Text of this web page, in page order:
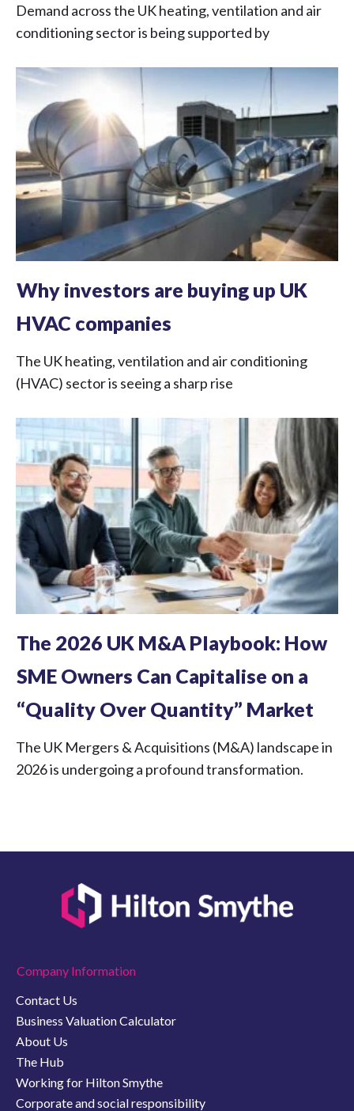
Demand across the UK heating, ventilation and air
conditioning sector is being supported by
Why investors are buying up UK
HVAC companies
The UK heating, ventilation and air conditioning
(HVAC) sector is seeing a sharp rise
The 2026 UK M&A Playbook: How
SME Owners Can Capitalise on a
“Quality Over Quantity” Market
The UK Mergers & Acquisitions (M&A) landscape in
2026 is undergoing a profound transformation.
Company Information
Contact Us
Business Valuation Calculator
About Us
The Hub
Working for Hilton Smythe
Corporate and social responsibility